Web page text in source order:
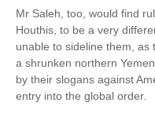
Mr Saleh, too, would find
Houthis, to be a very
unable to sideline them, as
a shrunken northern
by their slogans against
entry into the global order.